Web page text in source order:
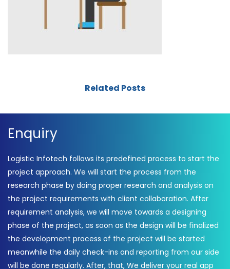
Related Posts
Enquiry
Logistic Infotech follows its predefined process to start the
project approach. We will start the process from the
research phase by doing proper research and analysis on
the project requirements with client collaboration. After
requirement analysis, we will move towards a designing
phase of the project, as soon as the design will be finalized
the development process of the project will be started
meanwhile the daily check-ins and reporting from our side
will be done regularly. After, that, We deliver your real app